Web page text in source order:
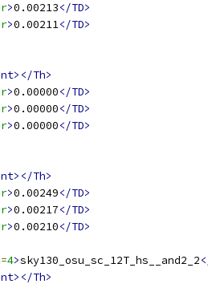
>0.00213</TD>
>0.00211</TD>
Th>
>0.00000</TD>
>0.00000</TD>
>0.00000</TD>
Th>
>0.00249</TD>
>0.00217</TD>
>0.00210</TD>
=4>sky130_osu_sc_12T_hs__and2_2
Th>